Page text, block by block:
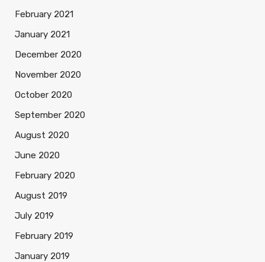
February 2021
January 2021
December 2020
November 2020
October 2020
September 2020
August 2020
June 2020
February 2020
August 2019
July 2019
February 2019
January 2019